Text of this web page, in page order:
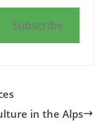
Subscribe
in the Alps